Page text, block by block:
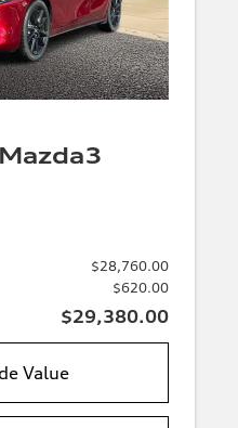
$28,760.00
$620.00
$29,380.00
Value